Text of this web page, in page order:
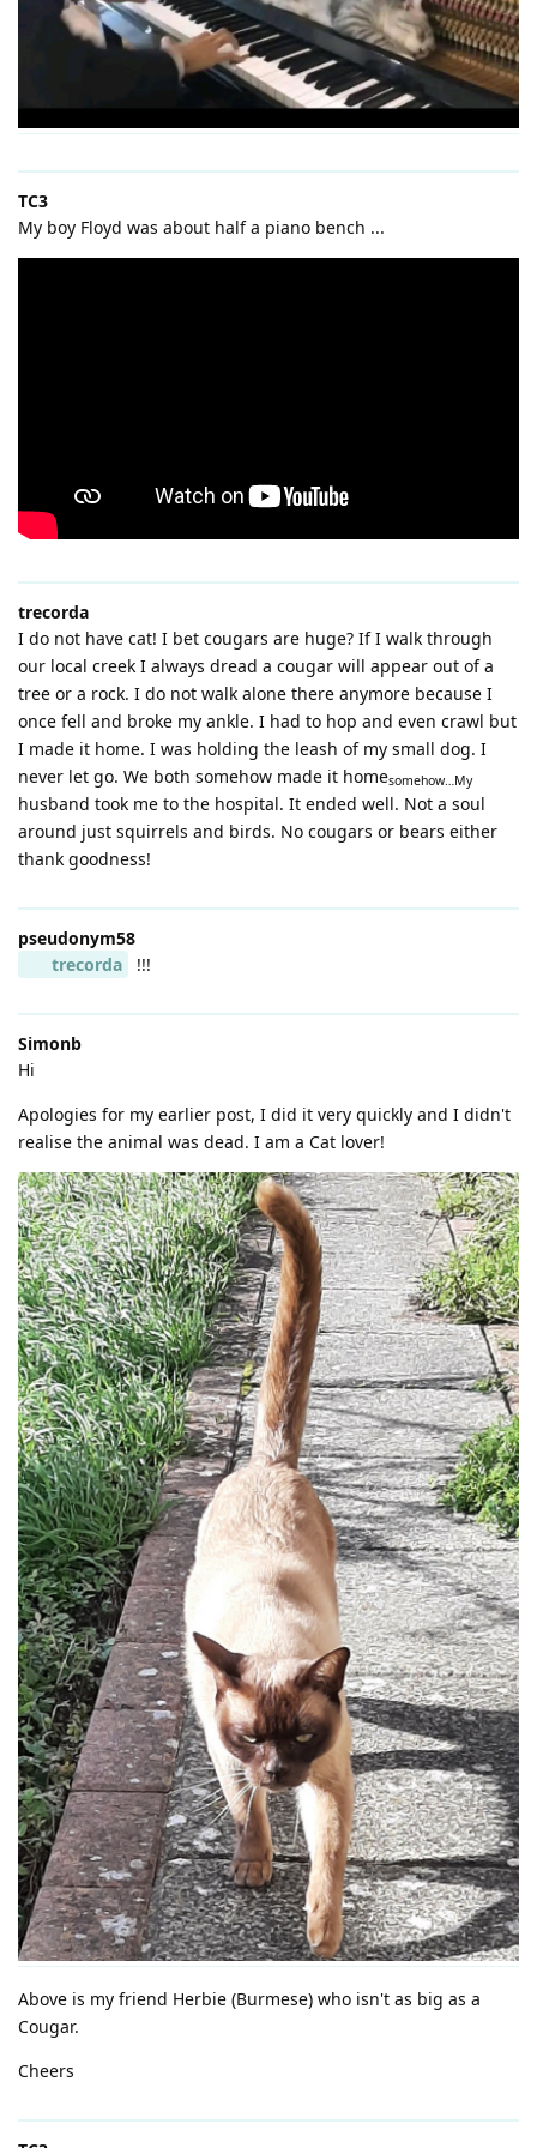
TC3
My boy Floyd was about half a piano bench ...
trecorda
I do not have cat! I bet cougars are huge? If I walk through
our local creek I always dread a cougar will appear out of a
tree or a rock. I do not walk alone there anymore because I
once fell and broke my ankle. I had to hop and even crawl but
I made it home. I was holding the leash of my small dog. I
never let go. We both somehow made it homesomehow…My
husband took me to the hospital. It ended well. Not a soul
around just squirrels and birds. No cougars or bears either
thank goodness!
pseudonym58
trecorda
!!!
Simonb
Hi
Apologies for my earlier post, I did it very quickly and I didn't
realise the animal was dead. I am a Cat lover!
Above is my friend Herbie (Burmese) who isn't as big as a
Cougar.
Cheers